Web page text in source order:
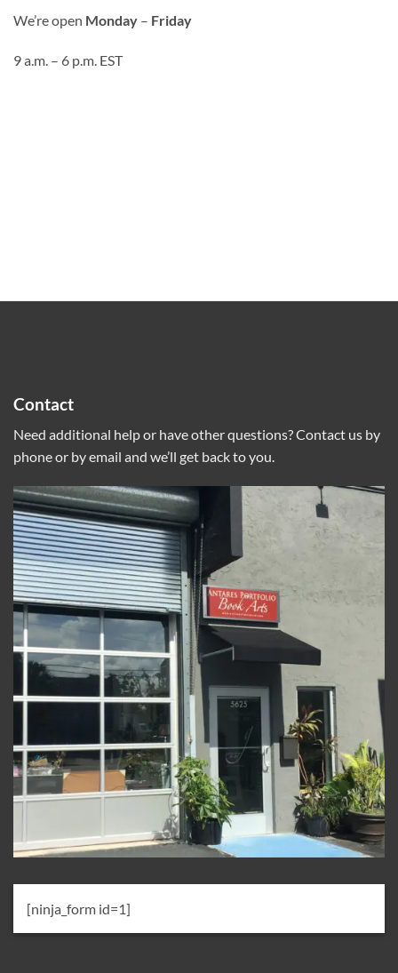
We’re open Monday – Friday
9 a.m. – 6 p.m. EST
Contact
Need additional help or have other questions? Contact us by
phone or by email and we’ll get back to you.
[ninja_form id=1]